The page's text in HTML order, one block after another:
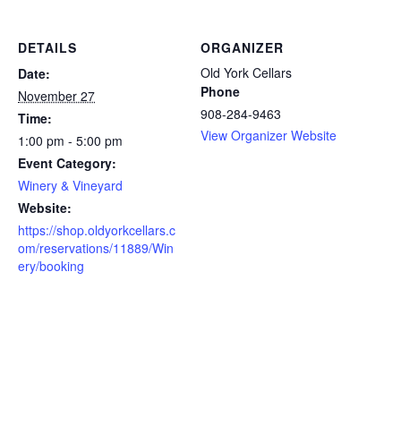
DETAILS
Date:
November 27
Time:
1:00 pm - 5:00 pm
Event Category:
Winery & Vineyard
Website:
https://shop.oldyorkcellars.c
om/reservations/11889/Win
ery/booking
ORGANIZER
Old York Cellars
Phone
908-284-9463
View Organizer Website